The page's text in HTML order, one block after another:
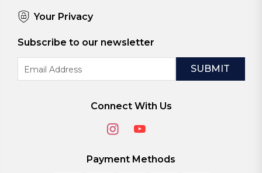
Your Privacy
Subscribe to our newsletter
Address
Connect With Us
Payment Methods